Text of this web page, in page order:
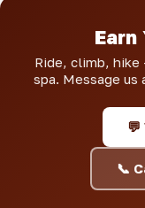
Earn
Ride, climb,
spa. Message
📞